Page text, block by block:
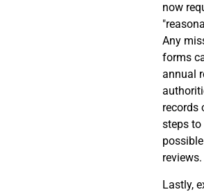
now
Any
forms
annual
records
steps to
reviews.
Lastly,